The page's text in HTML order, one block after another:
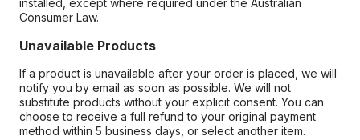
installed, except where required under the Australian
Consumer Law.
Unavailable Products
If a product is unavailable after your order is placed, we will
notify you by email as soon as possible. We will not
substitute products without your explicit consent. You can
choose to receive a full refund to your original payment
method within 5 business days, or select another item.